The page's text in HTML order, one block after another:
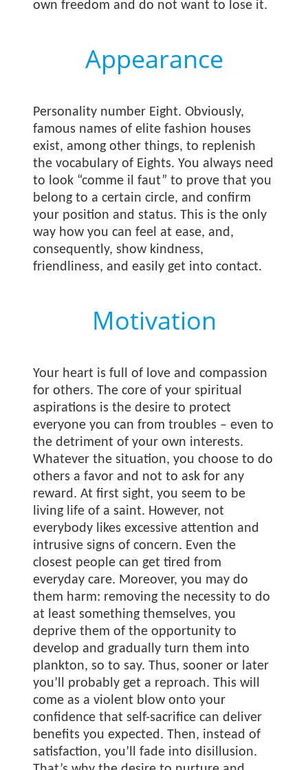
own freedom and do not want to lose it.
Appearance
Personality number Eight. Obviously,
famous names of elite fashion houses
exist, among other things, to replenish
the vocabulary of Eights. You always need
to look “comme il faut” to prove that you
belong to a certain circle, and confirm
your position and status. This is the only
way how you can feel at ease, and,
consequently, show kindness,
friendliness, and easily get into contact.
Motivation
Your heart is full of love and compassion
for others. The core of your spiritual
aspirations is the desire to protect
everyone you can from troubles – even to
the detriment of your own interests.
Whatever the situation, you choose to do
others a favor and not to ask for any
reward. At first sight, you seem to be
living life of a saint. However, not
everybody likes excessive attention and
intrusive signs of concern. Even the
closest people can get tired from
everyday care. Moreover, you may do
them harm: removing the necessity to do
at least something themselves, you
deprive them of the opportunity to
develop and gradually turn them into
plankton, so to say. Thus, sooner or later
you’ll probably get a reproach. This will
come as a violent blow onto your
confidence that self-sacrifice can deliver
benefits you expected. Then, instead of
satisfaction, you’ll fade into disillusion.